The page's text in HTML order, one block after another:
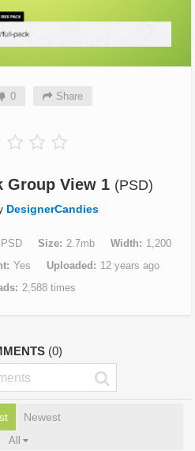
0 Share
Group View 1 (PSD)
DesignerCandies
PSD Size 2.7mb Width
1,200
Yes Uploaded
12 years ago
2,588 times
(0)
Newest
All